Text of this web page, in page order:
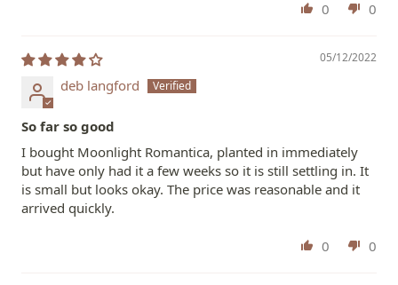
0 0
05/12/2022
deb langford
So far so good
I bought Moonlight Romantica, planted in immediately
but have only had it a few weeks so it is still settling in. It
is small but looks okay. The price was reasonable and it
arrived quickly.
0 0